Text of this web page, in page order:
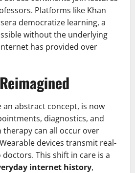
Platforms like Khan
democratize learning, a
without the underlying
has provided over
an abstract concept, is now
diagnostics, and
therapy can all occur over
devices transmit real-
This shift in care is a
internet history,